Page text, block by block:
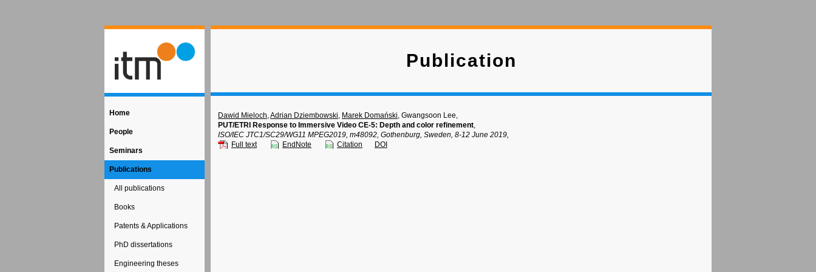
Home
People
Seminars
Publications
All publications
Books
Patents & Applications
PhD dissertations
Engineering theses
Publication
Dawid Mieloch,Adrian Dziembowski, Marek Domański, Gwangsoon Lee,
PUT/ETRI Response to Immersive Video CE-5: Depth and color refinement,
ISO/IEC JTC1/SC29/WG11 MPEG2019, m48092, Gothenburg, Sweden, 8-12 June 2019,
Full text
EndNote Citation DOI